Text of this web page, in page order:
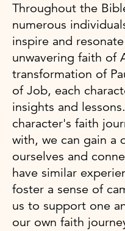
Throughout the
numerous
inspire and
unwavering faith of
transformation of
of Job, each
insights and
character's faith
with, we can gain a
ourselves and
have similar
foster a sense of
us to support one
our own faith